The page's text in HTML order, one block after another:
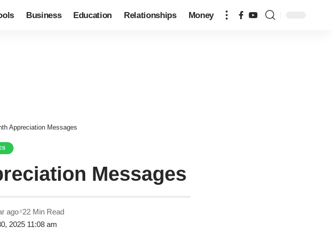
Business Education Relationships Money
Appreciation Messages
Messages
2025 11:08 am
ago 22 Min Read